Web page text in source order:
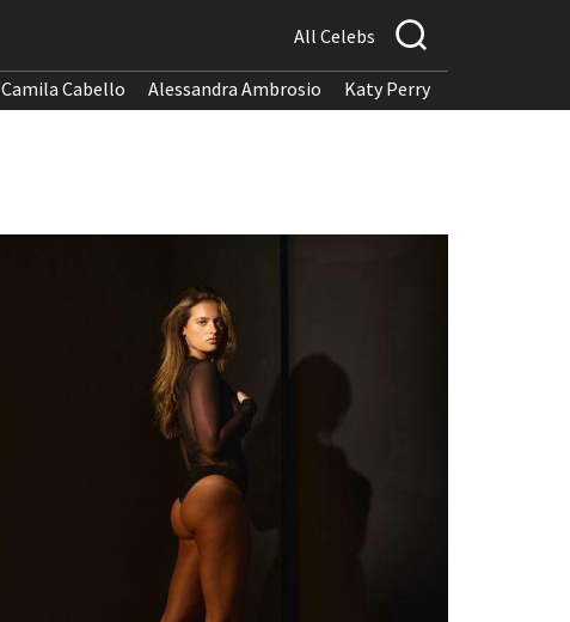
All Celebs
Camila Cabello Alessandra Ambrosio Katy Perry